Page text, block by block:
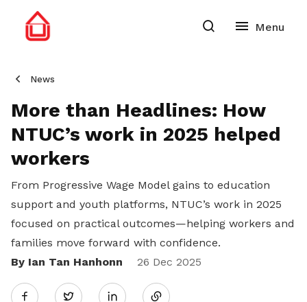
News
More than Headlines: How
NTUC’s work in 2025 helped
workers
From Progressive Wage Model gains to education
support and youth platforms, NTUC’s work in 2025
focused on practical outcomes—helping workers and
families move forward with confidence.
By Ian Tan Hanhonn
26 Dec 2025
Twitter
Share